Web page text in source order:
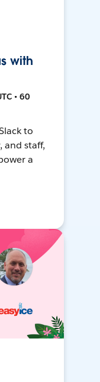
with
• 60
to
and staff,
a